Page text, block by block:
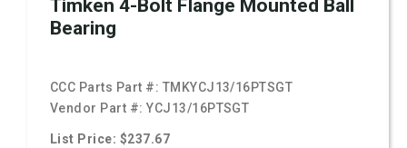
Timken 4-Bolt Flange Mounted Ball
Bearing
CCC Parts Part #: TMKYCJ13/16PTSGT
Vendor Part #:YCJ13/16PTSGT
List Price: $237.67